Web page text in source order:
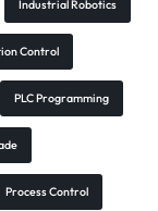
Industrial Robotics
Control
PLC Programming
Process Control